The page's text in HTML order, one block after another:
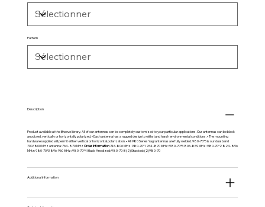
Pattern
Description
Product available at the iBwave library. All of our antennas can be completely customized to your particular applications. Our antennas can be black
anodized, vertically or horizontally polarized. • Each antenna has a rugged design to withstand harsh environmental conditions. • The mounting
hardware supplied will permit either vertical or horizontal polarization. • All 980 Series Yagi antennas are fully welded. 980-70*5 is our dual band
700/800 MHz antenna: 764-870 MHz Order Information746-806 MHz: 980-70*1 764-870 MHz: 980-70*5 806-869 MHz: 980-70*2 824-896
MHz: 980-70*3 896-960 MHz: 980-70*4 Black Anodized: 980-70-B (2) Stacked: (2)980-70
Additional information